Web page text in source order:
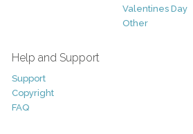
Valentines Day
Other
Help and Support
Support
Copyright
FAQ